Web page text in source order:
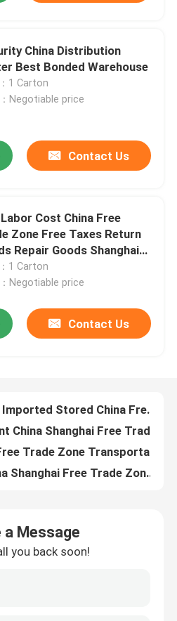
China Distribution
Best Bonded Warehouse
1 Carton
Negotiable price
Contact Us
Cost China Free
Zone Free Taxes Return
Repair Goods Shanghai
Zone
1 Carton
Negotiable price
Contact Us
Large Equipment Imported Stored China Free Trade Area For Customers To Visit And Purchase
International Secure Bonded Warehouse Service With Return Exported Goods Repairing
China International Bonded Warehouse Pick And Pack Services Returned Goods Repair Available
China Customs Bonded Warehouses All In One Logistics Solution
a Message
you back soon!